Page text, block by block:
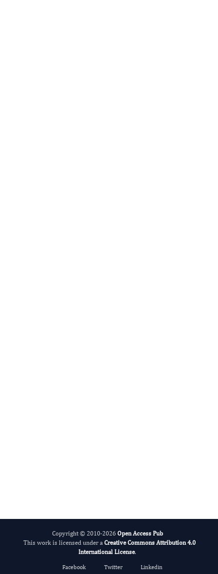
Copyright © 2010-2026 Open Access Pub
This work is licensed under a Creative Commons Attribution 4.0
International License.
Facebook Twitter Linkedin